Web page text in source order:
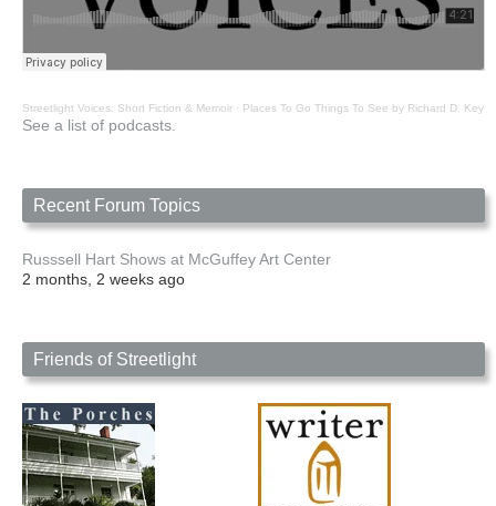
Streetlight Voices: Short Fiction & Memoir · Places To Go Things To See by Richard D. Key
See a list of podcasts.
Recent Forum Topics
Russsell Hart Shows at McGuffey Art Center
2 months, 2 weeks ago
Friends of Streetlight